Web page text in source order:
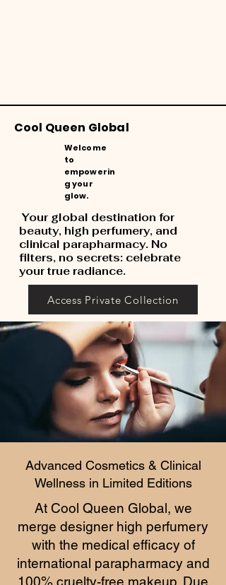
Cool Queen Global
Welcome
to
empowerin
g your
glow.
Your global destination for
beauty, high perfumery, and
clinical parapharmacy. No
filters, no secrets: celebrate
your true radiance.
Access Private Collection
Advanced Cosmetics & Clinical
Wellness in Limited Editions
At Cool Queen Global, we
merge designer high perfumery
with the medical efficacy of
international parapharmacy and
100% cruelty-free makeup. Due